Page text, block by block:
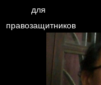
to
для
правозащитников